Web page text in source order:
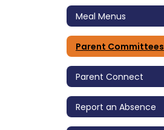
Meal Menus
Parent Committees
Parent Connect
Report an Absence